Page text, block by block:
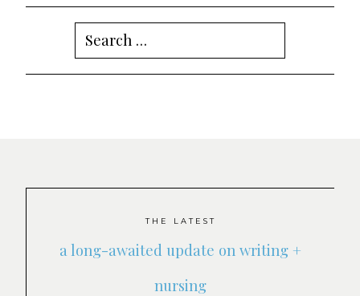
Search
for:
THE LATEST
a long-awaited update on writing +
nursing